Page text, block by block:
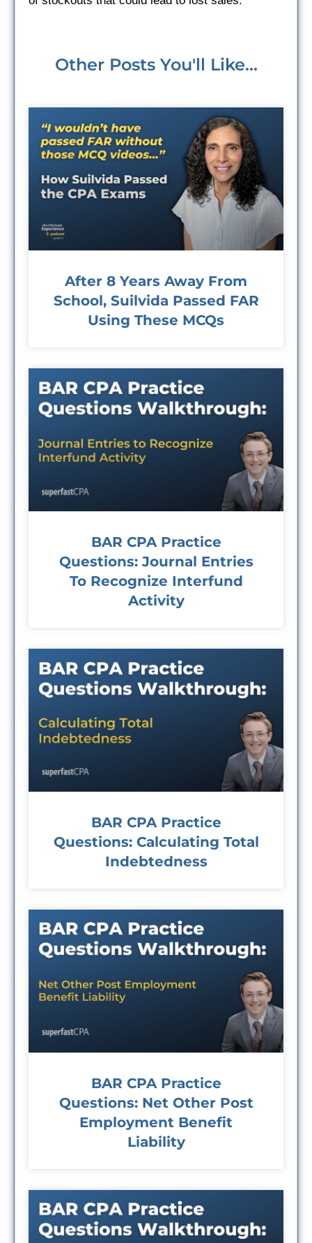
Other Posts You'll Like...
After 8 Years Away From
School, Suilvida Passed FAR
Using These MCQs
BAR CPA Practice
Questions: Journal Entries
To Recognize Interfund
Activity
BAR CPA Practice
Questions: Calculating Total
Indebtedness
BAR CPA Practice
Questions: Net Other Post
Employment Benefit
Liability